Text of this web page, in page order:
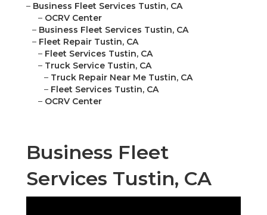
– Business Fleet Services Tustin, CA
– OCRV Center
– Business Fleet Services Tustin, CA
– Fleet Repair Tustin, CA
– Fleet Services Tustin, CA
– Truck Service Tustin, CA
– Truck Repair Near Me Tustin, CA
– Fleet Services Tustin, CA
– OCRV Center
Business Fleet
Services Tustin, CA